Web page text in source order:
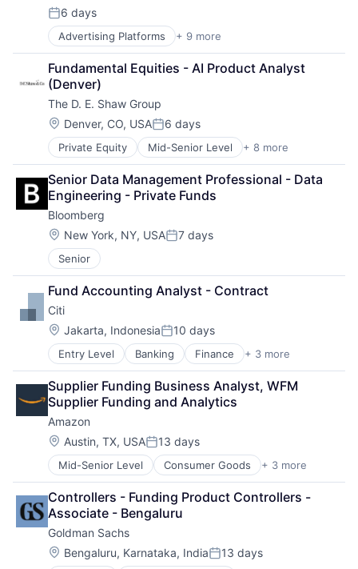
Posted:
6 days
Advertising Platforms + 9 more
Augmented Reality
Computer
Digital Media
Foundational AI
Social Media
Social Network
Video Streaming
Virtual Reality
Virtual Workforce
Fundamental Equities - AI Product Analyst
(Denver)
The D. E. Shaw Group
Location:
Denver, CO, USAPosted:
6 days
Private Equity Mid-Senior Level + 8 more
Angel Investment
Asset Management
Finance
Financial Services
Impact Investing
Real Estate
Venture Capital
Wind Energy
Senior Data Management Professional - Data
Engineering - Private Funds
Bloomberg
Location:
New York, NY, USAPosted:
7 days
Senior
Fund Accounting Analyst - Contract
Citi
Location:
Jakarta, IndonesiaPosted:
10 days
Entry Level Banking Finance + 3 more
Financial Services
Lending
Payments
Supplier Funding Business Analyst, WFM
Supplier Funding and Analytics
Amazon
Location:
Austin, TX, USAPosted:
13 days
Mid-Senior Level Consumer Goods + 3 more
E-Commerce
Retail
Shopping
Controllers - Funding Product Controllers -
Associate - Bengaluru
Goldman Sachs
Location:
Bengaluru, Karnataka, IndiaPosted:
13 days